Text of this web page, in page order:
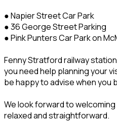
● Napier Street Car Park
● 36 George Street Parking
● Pink Punters Car Park on
Fenny Stratford railway
you need help planning your
be happy to advise when you
We look forward to
relaxed and straightforward.